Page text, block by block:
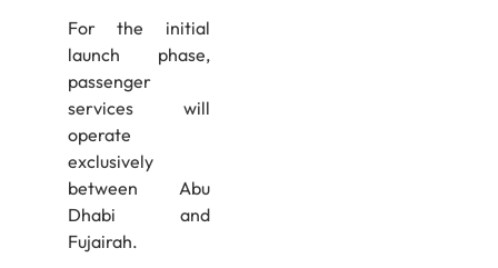
For the initial
launch phase,
passenger
services will
operate
exclusively
between Abu
Dhabi and
Fujairah.